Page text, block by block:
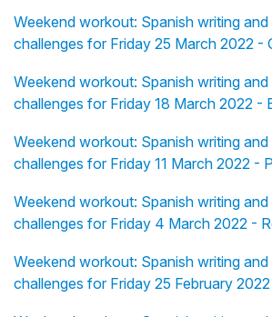
Weekend workout: Spanish writing and
challenges for Friday 25 March 2022 -
Weekend workout: Spanish writing and
challenges for Friday 18 March 2022 -
Weekend workout: Spanish writing and
challenges for Friday 11 March 2022 -
Weekend workout: Spanish writing and
challenges for Friday 4 March 2022 -
Weekend workout: Spanish writing and
challenges for Friday 25 February